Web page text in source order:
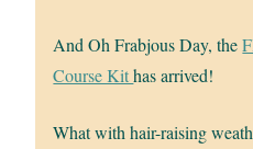
And Oh Frabjous Day, the
Course Kithas arrived!
What with hair-raising